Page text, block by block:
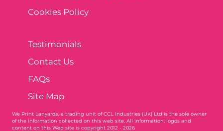
Cookies Policy
Testimonials
Contact Us
FAQs
Site Map
We Print Lanyards , a trading unit of CCL Industries (UK) Ltd is the sole owner
of the information collected on this web site. All information, logos and
content on this Web site is copyright 2012 - 2026